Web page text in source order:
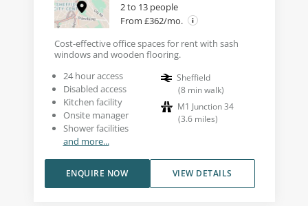
2 to 13 people
From £362/mo.
Cost-effective office spaces for rent with sash
windows and wooden flooring.
24 hour access
Disabled access
Kitchen facility
Onsite manager
Shower facilities
and more...
Sheffield
(8 min walk)
M1 Junction 34
(3.6 miles)
VIEW DETAILS
ENQUIRE NOW